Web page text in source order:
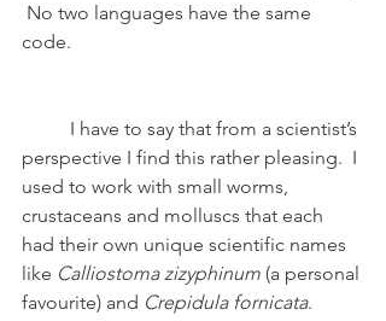
No two languages have the same
code.
perspective I find this rather pleasing.  I
used to work with small worms,
crustaceans and molluscs that each
had their own unique scientific names
like Calliostoma zizyphinum (a personal
favourite) and Crepidula fornicata.